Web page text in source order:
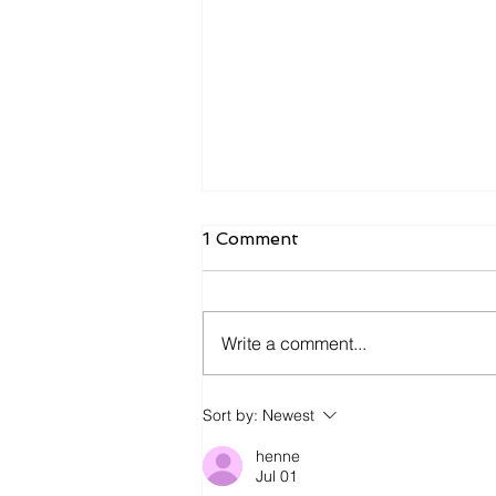
James Kennedy and The
Underdogs – Revolution
(feat. Benji Webbe)
1 Comment
Write a comment...
Sort by: Newest
henne
Jul 01